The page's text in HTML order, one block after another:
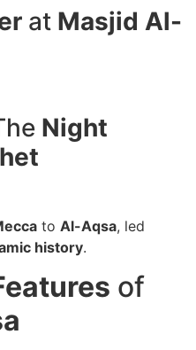
at Masjid Al-
Night
to Al-Aqsa, led
history.
of